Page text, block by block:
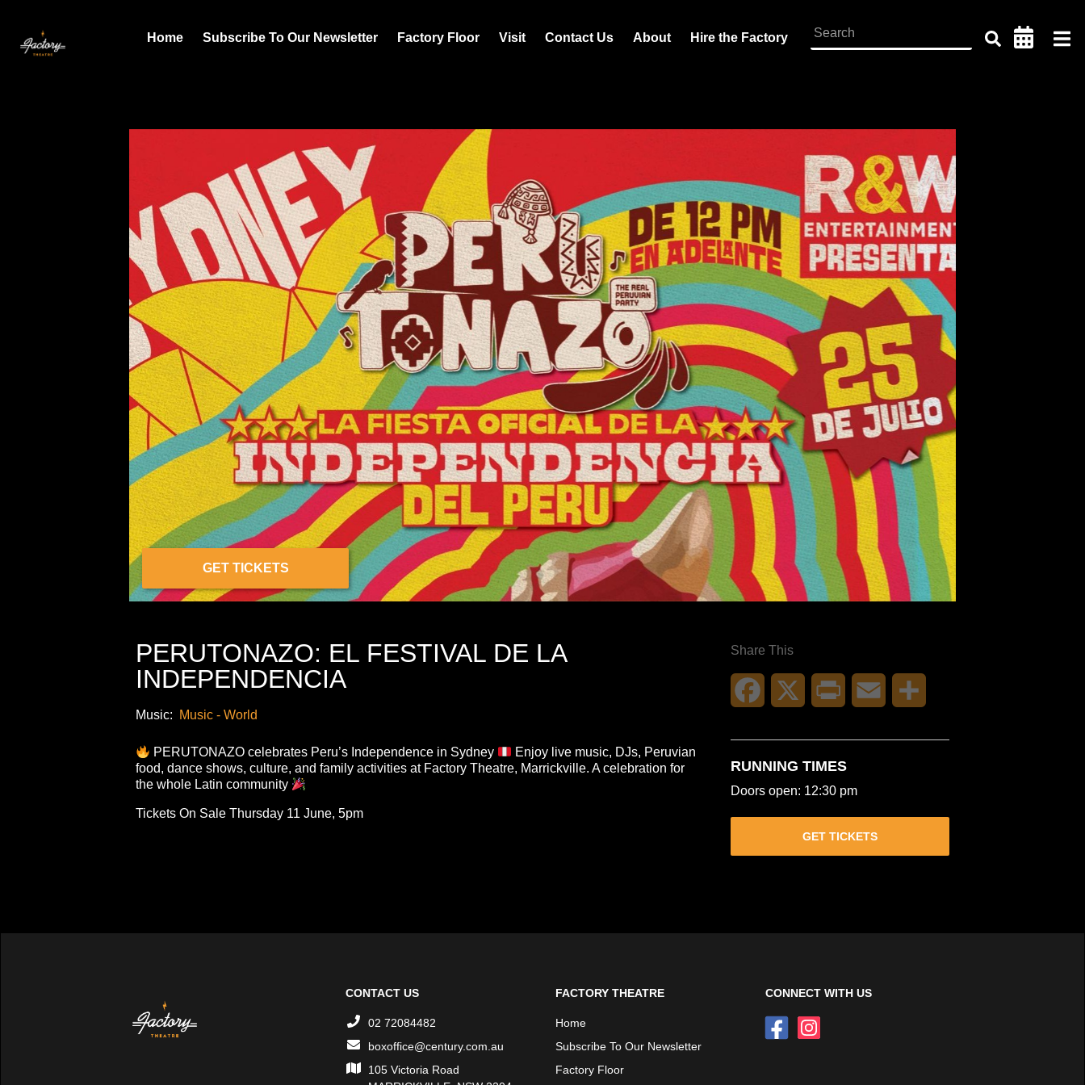
Home Subscribe To Our Newsletter Factory Floor Visit Contact Us About Hire the Factory
GET TICKETS
PERUTONAZO: EL FESTIVAL DE LA
INDEPENDENCIA
Music: Music - World
PERUTONAZO celebrates Peru’s Independence in Sydney
Enjoy live music, DJs, Peruvian
food, dance shows, culture, and family activities at Factory Theatre, Marrickville. A celebration for
the whole Latin community
Tickets On Sale Thursday 11 June, 5pm
Share This
Facebook Print Email
RUNNING TIMES
Doors open: 12:30 pm
GET TICKETS
CONTACT US
02 72084482
boxoffice@century.com.au
105 Victoria Road
FACTORY THEATRE
Home
Subscribe To Our Newsletter
Factory Floor
CONNECT WITH US